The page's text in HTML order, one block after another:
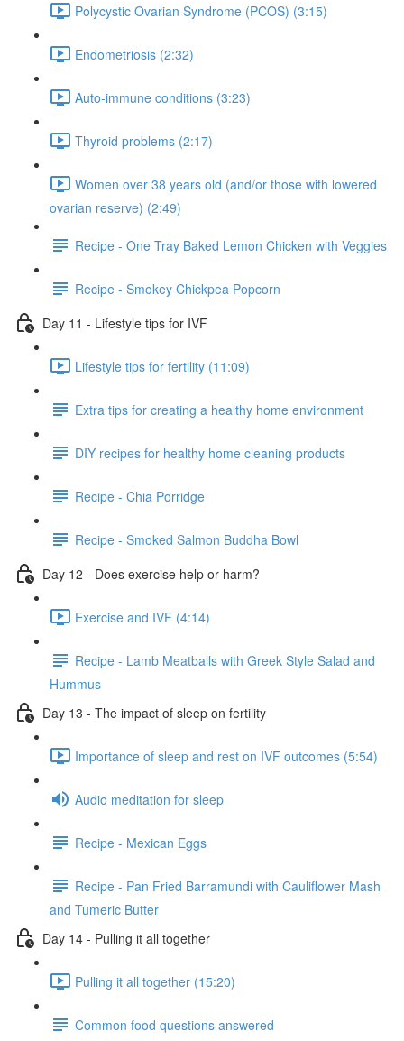
Polycystic Ovarian Syndrome (PCOS) (3:15)
Endometriosis (2:32)
Auto-immune conditions (3:23)
Thyroid problems (2:17)
Women over 38 years old (and/or those with lowered
ovarian reserve) (2:49)
Recipe - One Tray Baked Lemon Chicken with Veggies
Recipe - Smokey Chickpea Popcorn
Day 11 - Lifestyle tips for IVF
Lifestyle tips for fertility (11:09)
Extra tips for creating a healthy home environment
DIY recipes for healthy home cleaning products
Recipe - Chia Porridge
Recipe - Smoked Salmon Buddha Bowl
Day 12 - Does exercise help or harm?
Exercise and IVF (4:14)
Recipe - Lamb Meatballs with Greek Style Salad and
Hummus
Day 13 - The impact of sleep on fertility
Importance of sleep and rest on IVF outcomes (5:54)
Audio meditation for sleep
Recipe - Mexican Eggs
Recipe - Pan Fried Barramundi with Cauliflower Mash
and Tumeric Butter
Day 14 - Pulling it all together
Pulling it all together (15:20)
Common food questions answered